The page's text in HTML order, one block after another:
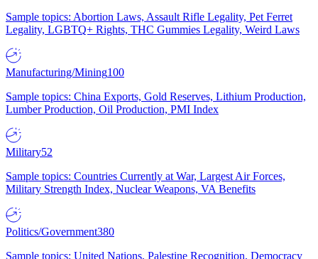
Sample topics: Abortion Laws, Assault Rifle Legality, Pet Ferret
Legality, LGBTQ+ Rights, THC Gummies Legality, Weird Laws
Manufacturing/Mining100
Sample topics: China Exports, Gold Reserves, Lithium Production,
Lumber Production, Oil Production, PMI Index
Military52
Sample topics: Countries Currently at War, Largest Air Forces,
Military Strength Index, Nuclear Weapons, VA Benefits
Politics/Government380
Sample topics: United Nations, Palestine Recognition, Democracy